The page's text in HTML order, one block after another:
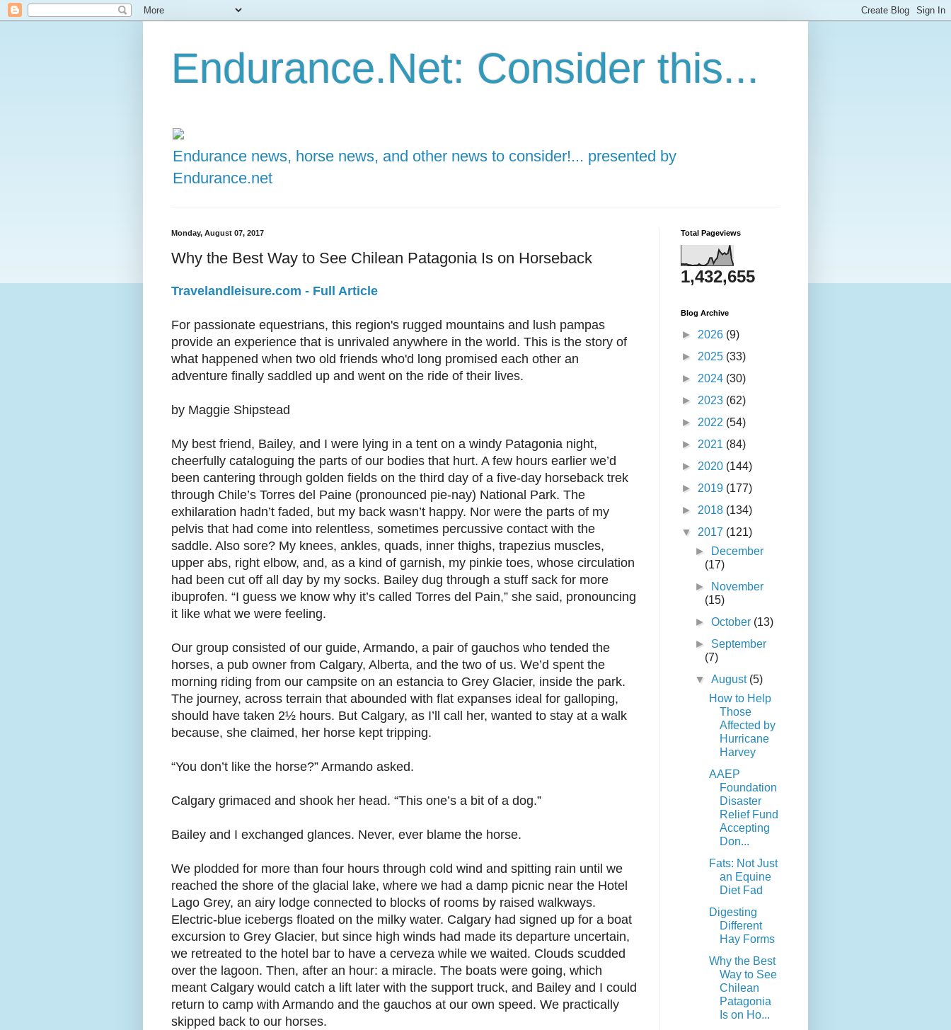
Endurance.Net: Consider this...
Endurance news, horse news, and other news to consider!... presented by
Endurance.net
Monday, August 07, 2017
Why the Best Way to See Chilean Patagonia Is on Horseback
Travelandleisure.com - Full Article
For passionate equestrians, this region's rugged mountains and lush pampas
provide an experience that is unrivaled anywhere in the world. This is the story of
what happened when two old friends who'd long promised each other an
adventure finally saddled up and went on the ride of their lives.
by Maggie Shipstead
My best friend, Bailey, and I were lying in a tent on a windy Patagonia night,
cheerfully cataloguing the parts of our bodies that hurt. A few hours earlier we’d
been cantering through golden fields on the third day of a five-day horseback trek
through Chile’s Torres del Paine (pronounced pie-nay) National Park. The
exhilaration hadn’t faded, but my back wasn’t happy. Nor were the parts of my
pelvis that had come into relentless, sometimes percussive contact with the
saddle. Also sore? My knees, ankles, quads, inner thighs, trapezius muscles,
upper abs, right elbow, and, as a kind of garnish, my pinkie toes, whose circulation
had been cut off all day by my socks. Bailey dug through a stuff sack for more
ibuprofen. “I guess we know why it’s called Torres del Pain,” she said, pronouncing
it like what we were feeling.
Our group consisted of our guide, Armando, a pair of gauchos who tended the
horses, a pub owner from Calgary, Alberta, and the two of us. We’d spent the
morning riding from our campsite on an estancia to Grey Glacier, inside the park.
The journey, across terrain that abounded with flat expanses ideal for galloping,
should have taken 2½ hours. But Calgary, as I’ll call her, wanted to stay at a walk
because, she claimed, her horse kept tripping.
“You don’t like the horse?” Armando asked.
Calgary grimaced and shook her head. “This one’s a bit of a dog.”
Bailey and I exchanged glances. Never, ever blame the horse.
We plodded for more than four hours through cold wind and spitting rain until we
reached the shore of the glacial lake, where we had a damp picnic near the Hotel
Lago Grey, an airy lodge connected to blocks of rooms by raised walkways.
Electric-blue icebergs floated on the milky water. Calgary had signed up for a boat
excursion to Grey Glacier, but since high winds had made its departure uncertain,
we retreated to the hotel bar to have a cerveza while we waited. Clouds scudded
over the lagoon. Then, after an hour: a miracle. The boats were going, which
meant Calgary would catch a lift later with the support truck, and Bailey and I could
return to camp with Armando and the gauchos at our own speed. We practically
skipped back to our horses.
Total Pageviews
1,432,655
Blog Archive
► 2026 (9)
► 2025 (33)
► 2024 (30)
► 2023 (62)
► 2022 (54)
► 2021 (84)
► 2020 (144)
► 2019 (177)
► 2018 (134)
▼ 2017 (121)
►
December
(17)
►
November
(15)
►October (13)
► September
(7)
▼August (5)
How to Help
Those
Affected by
Hurricane
Harvey
AAEP
Foundation
Disaster
Relief Fund
Accepting
Don...
Fats: Not Just
an Equine
Diet Fad
Digesting
Different
Hay Forms
Why the Best
Way to See
Chilean
Patagonia
Is on Ho...